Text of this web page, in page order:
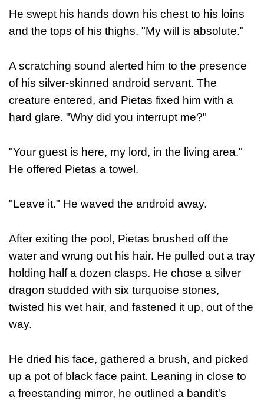
He swept his hands down his chest to his loins
and the tops of his thighs. "My will is absolute."
A scratching sound alerted him to the presence
of his silver-skinned android servant. The
creature entered, and Pietas fixed him with a
hard glare. "Why did you interrupt me?"
"Your guest is here, my lord, in the living area."
He offered Pietas a towel.
"Leave it." He waved the android away.
After exiting the pool, Pietas brushed off the
water and wrung out his hair. He pulled out a tray
holding half a dozen clasps. He chose a silver
dragon studded with six turquoise stones,
twisted his wet hair, and fastened it up, out of the
way.
He dried his face, gathered a brush, and picked
up a pot of black face paint. Leaning in close to
a freestanding mirror, he outlined a bandit's